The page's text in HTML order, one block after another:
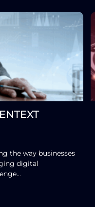
the way businesses
digital